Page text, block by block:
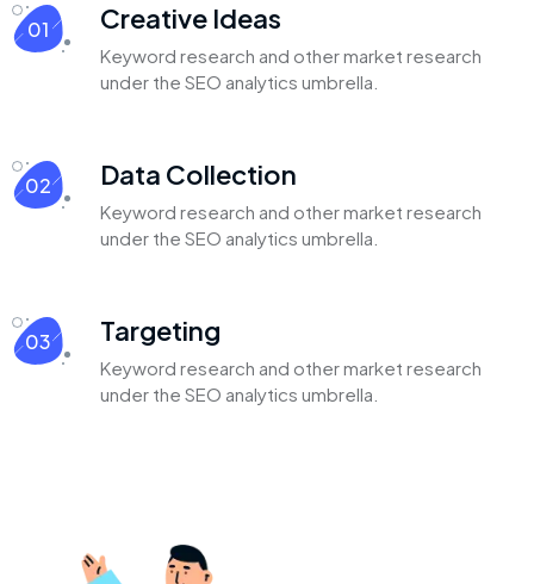
01 Creative Ideas
Keyword research and other market research
under the SEO analytics umbrella.
02 Data Collection
Keyword research and other market research
under the SEO analytics umbrella.
03 Targeting
Keyword research and other market research
under the SEO analytics umbrella.